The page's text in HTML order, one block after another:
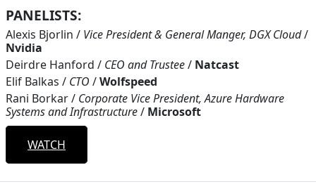
PANELISTS:
Alexis Bjorlin / Vice President & General Manger, DGX Cloud/
Nvidia
Deirdre Hanford / CEO and Trustee/ Natcast
Elif Balkas / CTO /Wolfspeed
Rani Borkar/ Corporate Vice President, Azure Hardware
Systems and Infrastructure/ Microsoft
WATCH